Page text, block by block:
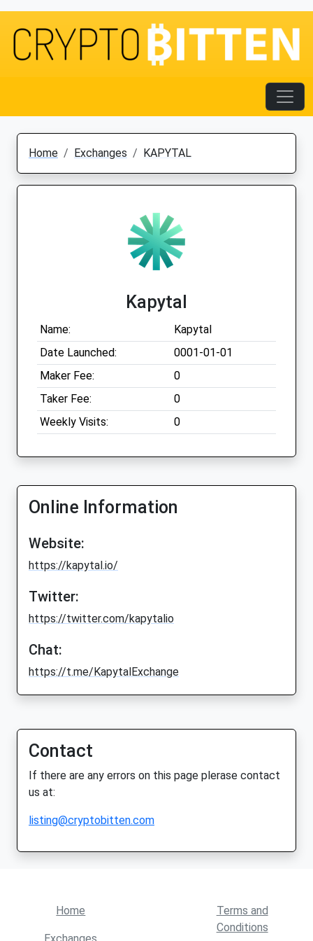
Home Exchanges KAPYTAL
Kapytal
Name:
Kapytal
Date Launched:
0001-01-01
Maker Fee:
0
Taker Fee:
0
Weekly Visits:
0
Online Information
Website:
https://kapytal.io/
Twitter:
https://twitter.com/kapytalio
Chat:
https://t.me/KapytalExchange
Contact
If there are any errors on this page plerase contact
us at:
listing@cryptobitten.com
Home
Terms and
Conditions